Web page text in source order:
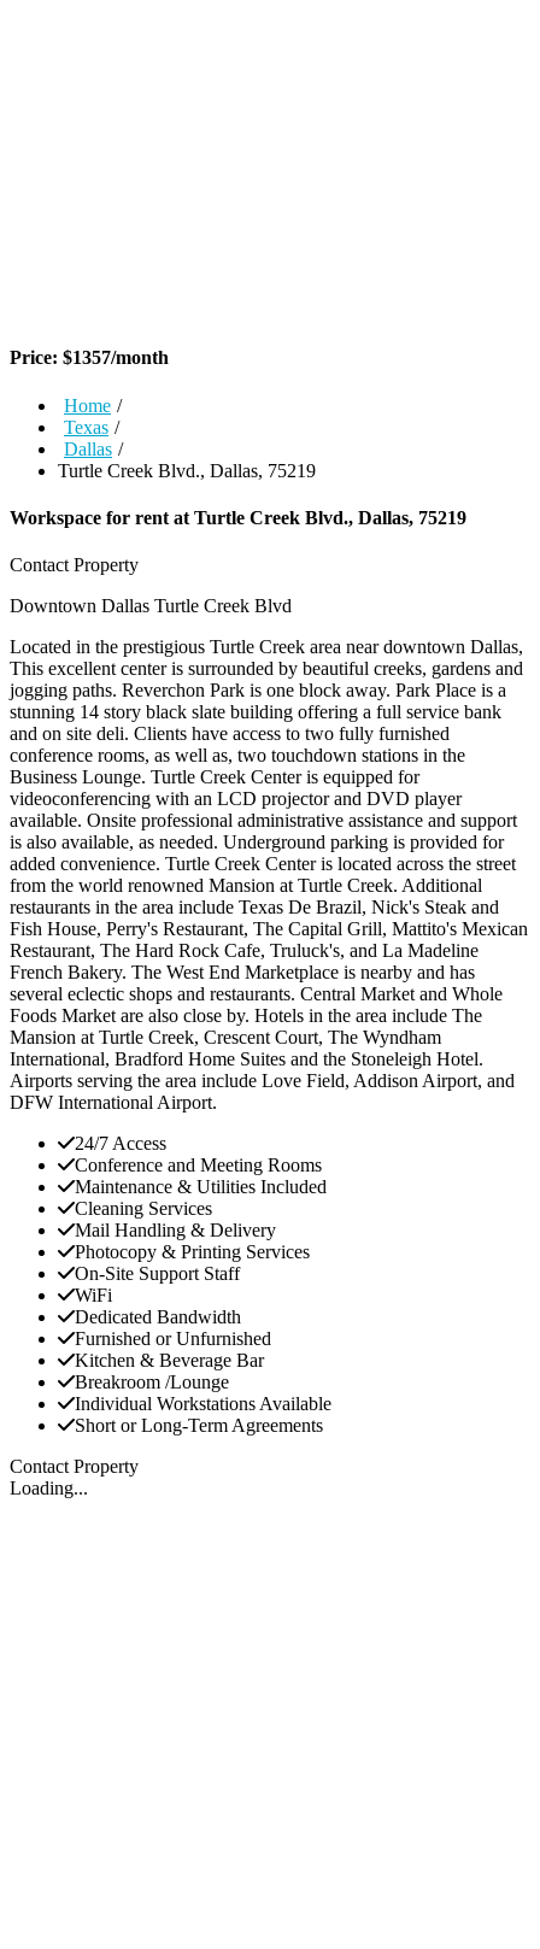
Price: $1357/month
Home /
Texas /
Dallas /
Turtle Creek Blvd., Dallas, 75219
Workspace for rent at Turtle Creek Blvd., Dallas, 75219
Contact Property
Downtown Dallas Turtle Creek Blvd
Located in the prestigious Turtle Creek area near downtown Dallas,
This excellent center is surrounded by beautiful creeks, gardens and
jogging paths. Reverchon Park is one block away. Park Place is a
stunning 14 story black slate building offering a full service bank
and on site deli. Clients have access to two fully furnished
conference rooms, as well as, two touchdown stations in the
Business Lounge. Turtle Creek Center is equipped for
videoconferencing with an LCD projector and DVD player
available. Onsite professional administrative assistance and support
is also available, as needed. Underground parking is provided for
added convenience. Turtle Creek Center is located across the street
from the world renowned Mansion at Turtle Creek. Additional
restaurants in the area include Texas De Brazil, Nick's Steak and
Fish House, Perry's Restaurant, The Capital Grill, Mattito's Mexican
Restaurant, The Hard Rock Cafe, Truluck's, and La Madeline
French Bakery. The West End Marketplace is nearby and has
several eclectic shops and restaurants. Central Market and Whole
Foods Market are also close by. Hotels in the area include The
Mansion at Turtle Creek, Crescent Court, The Wyndham
International, Bradford Home Suites and the Stoneleigh Hotel.
Airports serving the area include Love Field, Addison Airport, and
DFW International Airport.
24/7 Access
Conference and Meeting Rooms
Maintenance & Utilities Included
Cleaning Services
Mail Handling & Delivery
Photocopy & Printing Services
On-Site Support Staff
WiFi
Dedicated Bandwidth
Furnished or Unfurnished
Kitchen & Beverage Bar
Breakroom /Lounge
Individual Workstations Available
Short or Long-Term Agreements
Contact Property
Loading...